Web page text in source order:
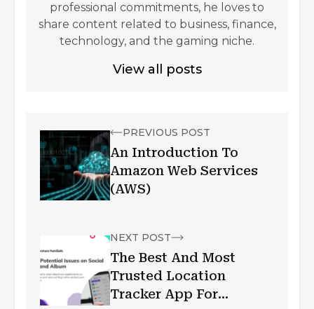
professional commitments, he loves to
share content related to business, finance,
technology, and the gaming niche.
View all posts
PREVIOUS POST
An Introduction To
Amazon Web Services
(AWS)
NEXT POST
The Best And Most
Trusted Location
Tracker App For